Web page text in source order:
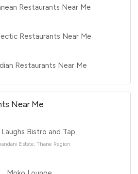
Restaurants Near Me
Restaurants Near Me
Restaurants Near Me
Near Me
Laughs Bistro and Tap
Estate, Thane Region